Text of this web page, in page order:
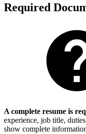
Required
A complete resume is
experience, job title,
show complete